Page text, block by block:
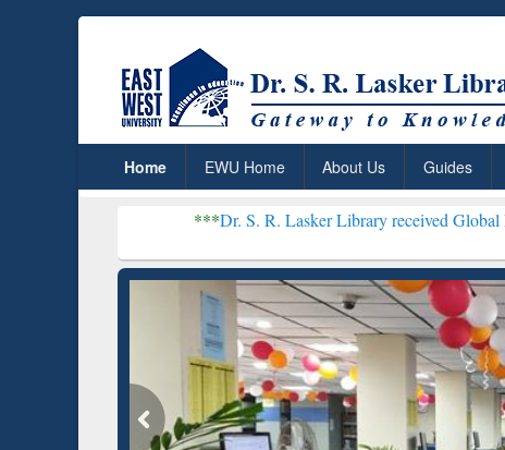
Home EWU Home About Us Guides
Dr. S. R. Lasker Library received Global Recognition